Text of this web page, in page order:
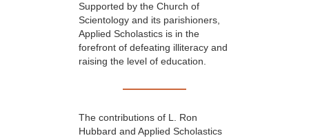
Supported by the Church of
Scientology and its parishioners,
Applied Scholastics is in the
forefront of defeating illiteracy and
raising the level of education.
The contributions of L. Ron
Hubbard and Applied Scholastics